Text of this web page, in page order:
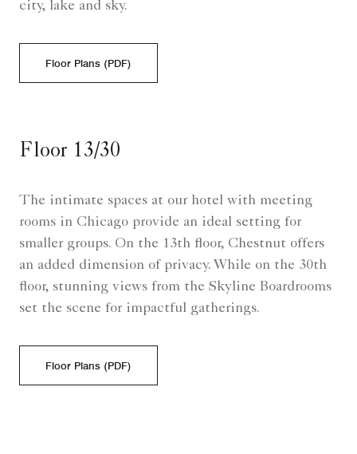
city, lake and sky.
Floor Plans (PDF)
Floor 13/30
The intimate spaces at our hotel with meeting
rooms in Chicago provide an ideal setting for
smaller groups. On the 13th floor, Chestnut offers
an added dimension of privacy. While on the 30th
floor, stunning views from the Skyline Boardrooms
set the scene for impactful gatherings.
Floor Plans (PDF)